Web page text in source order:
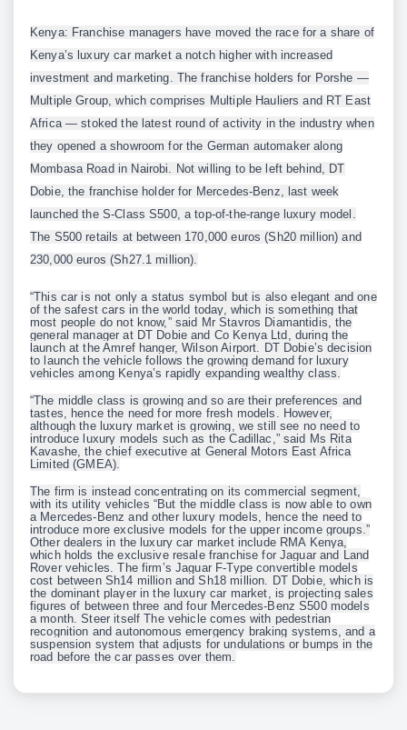
Kenya: Franchise managers have moved the race for a share of
Kenya’s luxury car market a notch higher with increased
investment and marketing. The franchise holders for Porshe —
Multiple Group, which comprises Multiple Hauliers and RT East
Africa — stoked the latest round of activity in the industry when
they opened a showroom for the German automaker along
Mombasa Road in Nairobi. Not willing to be left behind, DT
Dobie, the franchise holder for Mercedes-Benz, last week
launched the S-Class S500, a top-of-the-range luxury model.
The S500 retails at between 170,000 euros (Sh20 million) and
230,000 euros (Sh27.1 million).
“This car is not only a status symbol but is also elegant and one
of the safest cars in the world today, which is something that
most people do not know,” said Mr Stavros Diamantidis, the
general manager at DT Dobie and Co Kenya Ltd, during the
launch at the Amref hanger, Wilson Airport. DT Dobie’s decision
to launch the vehicle follows the growing demand for luxury
vehicles among Kenya’s rapidly expanding wealthy class.
“The middle class is growing and so are their preferences and
tastes, hence the need for more fresh models. However,
although the luxury market is growing, we still see no need to
introduce luxury models such as the Cadillac,” said Ms Rita
Kavashe, the chief executive at General Motors East Africa
Limited (GMEA).
The firm is instead concentrating on its commercial segment,
with its utility vehicles “But the middle class is now able to own
a Mercedes-Benz and other luxury models, hence the need to
introduce more exclusive models for the upper income groups.”
Other dealers in the luxury car market include RMA Kenya,
which holds the exclusive resale franchise for Jaguar and Land
Rover vehicles. The firm’s Jaguar F-Type convertible models
cost between Sh14 million and Sh18 million. DT Dobie, which is
the dominant player in the luxury car market, is projecting sales
figures of between three and four Mercedes-Benz S500 models
a month. Steer itself The vehicle comes with pedestrian
recognition and autonomous emergency braking systems, and a
suspension system that adjusts for undulations or bumps in the
road before the car passes over them.